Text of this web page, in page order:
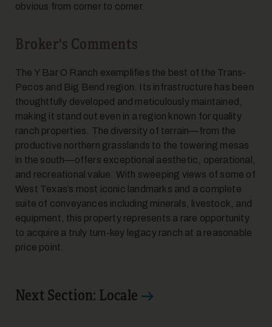
obvious from corner to corner.
Broker's Comments
The Y Bar O Ranch exemplifies the best of the Trans-
Pecos and Big Bend region. Its infrastructure has been
thoughtfully developed and meticulously maintained,
making it stand out even in a region known for quality
ranch properties. The diversity of terrain—from the
productive northern grasslands to the towering mesas
in the south—offers exceptional aesthetic, operational,
and recreational value. With sweeping views of some of
West Texas’s most iconic landmarks and a complete
suite of conveyances including minerals, livestock, and
equipment, this property represents a rare opportunity
to acquire a truly turn-key legacy ranch at a reasonable
price point.
Next Section: Locale